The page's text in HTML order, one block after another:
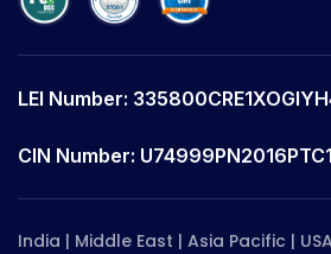
CIN Number:
LEI Number:
India | Middle East | Asia Pacific | USA